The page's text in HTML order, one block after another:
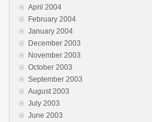
April 2004
February 2004
January 2004
December 2003
November 2003
October 2003
September 2003
August 2003
July 2003
June 2003